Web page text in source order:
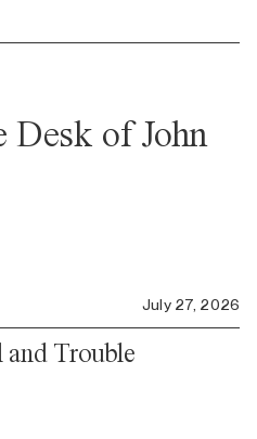
Desk of John
July 27, 2026
Trouble